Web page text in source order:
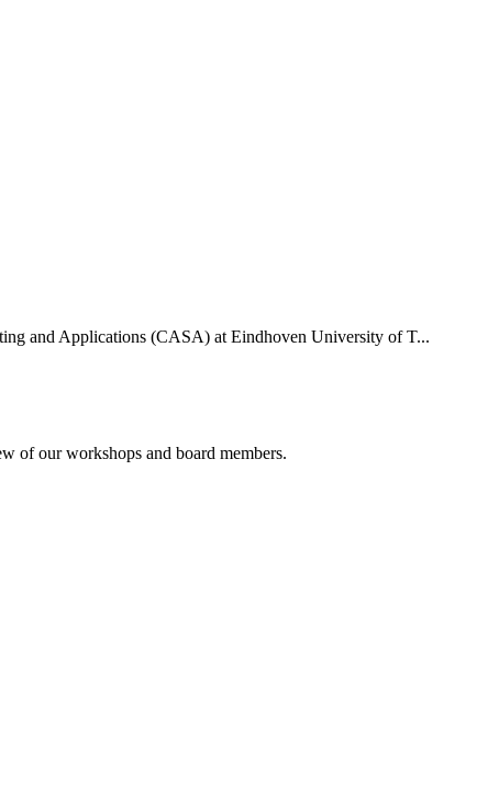
and Applications (CASA) at Eindhoven University of T...
of our workshops and board members.